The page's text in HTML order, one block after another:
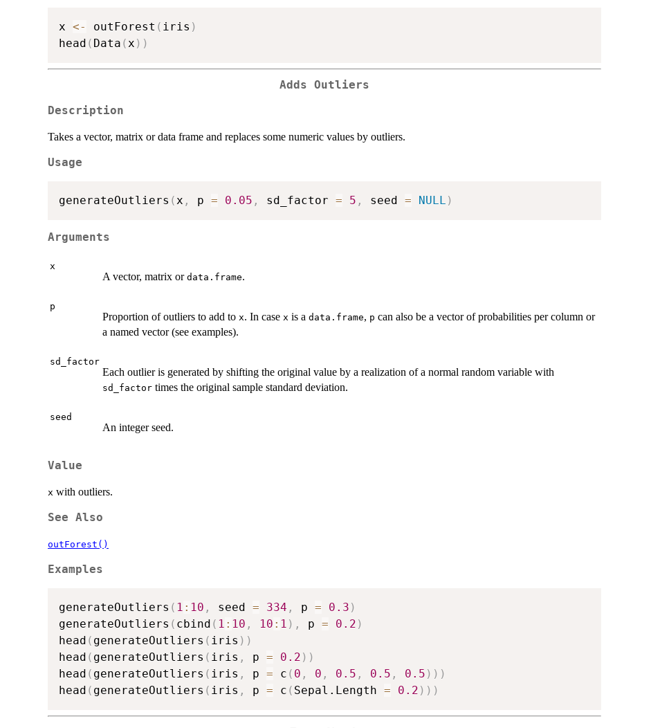
x <- outForest ( iris )
head ( Data ( x ) )
Adds Outliers
Description
Takes a vector, matrix or data frame and replaces some numeric values by outliers.
Usage
generateOutliers ( x , p = 0.05 , sd_factor = 5 , seed = NULL )
Arguments
x
A vector, matrix or data.frame.
p
Proportion of outliers to add to x. In case x is a data.frame, p can also be a vector of probabilities per column or
a named vector (see examples).
sd_factor
Each outlier is generated by shifting the original value by a realization of a normal random variable with
sd_factor times the original sample standard deviation.
seed
An integer seed.
Value
x with outliers.
See Also
outForest()
Examples
generateOutliers ( 1 : 10 , seed = 334 , p = 0.3 )
generateOutliers ( cbind ( 1 : 10 , 10 : 1 ) , p = 0.2 )
head ( generateOutliers ( iris ) )
head ( generateOutliers ( iris , p = 0.2 ) )
head ( generateOutliers ( iris , p = c ( 0 , 0 , 0.5 , 0.5 , 0.5 ) ) )
head ( generateOutliers ( iris , p = c ( Sepal.Length = 0.2 ) ) )